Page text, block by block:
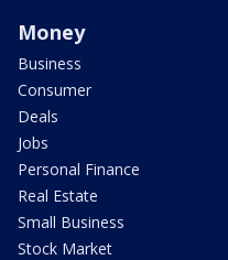
Money
Business
Consumer
Deals
Jobs
Personal Finance
Real Estate
Small Business
Stock Market